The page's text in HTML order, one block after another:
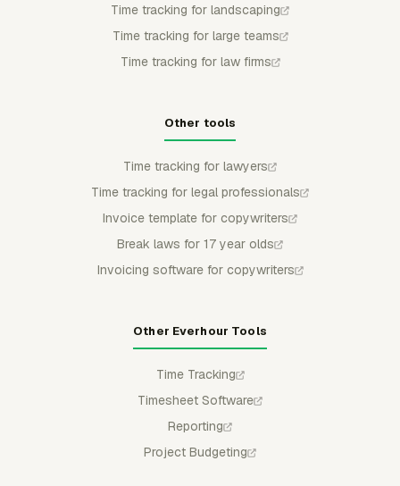
Time tracking for landscaping
Time tracking for large teams
Time tracking for law firms
Other tools
Time tracking for lawyers
Time tracking for legal professionals
Invoice template for copywriters
Break laws for 17 year olds
Invoicing software for copywriters
Other Everhour Tools
Time Tracking
Timesheet Software
Reporting
Project Budgeting